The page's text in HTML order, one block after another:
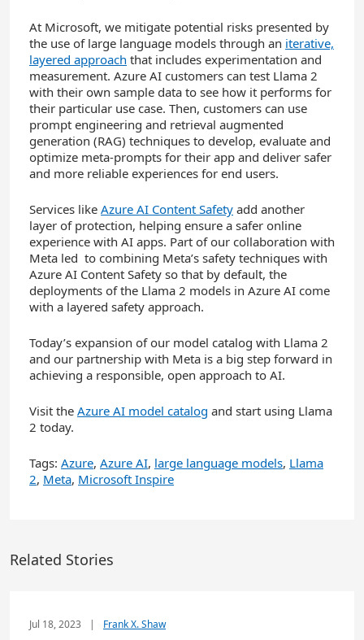
At Microsoft, we mitigate potential risks presented by
the use of large language models through an iterative,
layered approach that includes experimentation and
measurement. Azure AI customers can test Llama 2
with their own sample data to see how it performs for
their particular use case. Then, customers can use
prompt engineering and retrieval augmented
generation (RAG) techniques to develop, evaluate and
optimize meta-prompts for their app and deliver safer
and more reliable experiences for end users.
Services like Azure AI Content Safety add another
layer of protection, helping ensure a safer online
experience with AI apps. Part of our collaboration with
Meta led to combining Meta’s safety techniques with
Azure AI Content Safety so that by default, the
deployments of the Llama 2 models in Azure AI come
with a layered safety approach.
Today’s expansion of our model catalog with Llama 2
and our partnership with Meta is a big step forward in
achieving a responsible, open approach to AI.
Visit the Azure AI model catalog and start using Llama
2 today.
Tags: Azure, Azure AI, large language models, Llama
2, Meta, Microsoft Inspire
Related Stories
Jul 18, 2023 | Frank X. Shaw